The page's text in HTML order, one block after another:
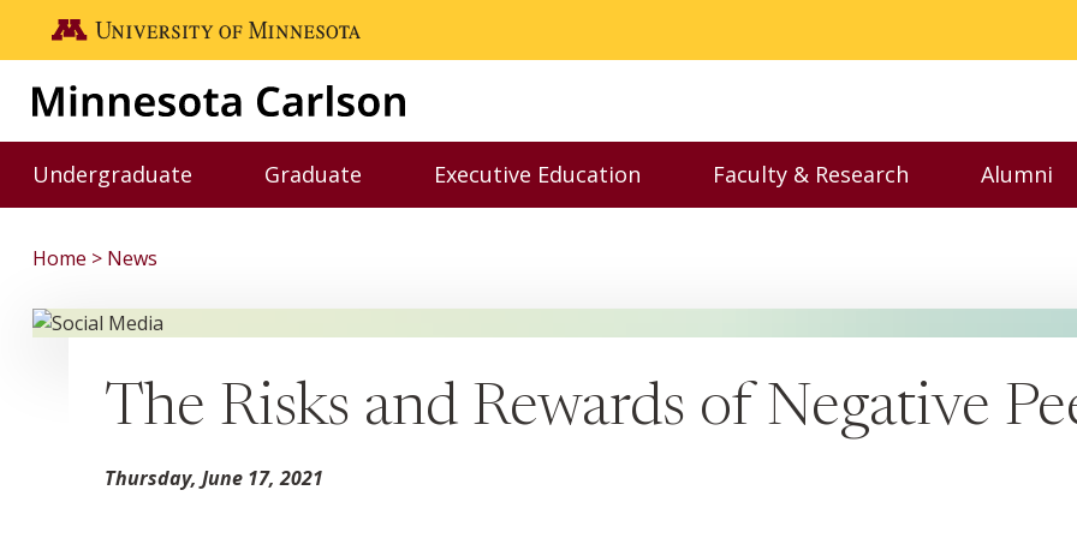
Skip to main content
Go to the U of M home page
Undergraduate
Toggle Undergraduate menu
Graduate
Toggle Graduate menu
Executive Education
Toggle Executive Education menu
Faculty & Research
Toggle Faculty &
Alumni
Home News
The Risks and Rewards of Negative
Thursday, June 17, 2021